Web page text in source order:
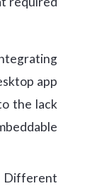
app
the lack